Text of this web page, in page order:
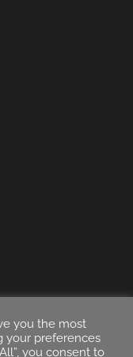
you the most
your preferences
you consent to